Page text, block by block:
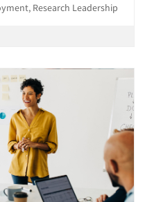
Research Leadership